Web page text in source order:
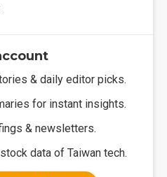
& daily editor picks.
for instant insights.
& newsletters.
data of Taiwan tech.